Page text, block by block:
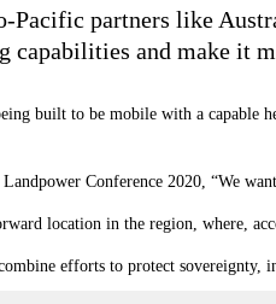
partners like
and make it
built to be mobile with a capable
Conference 2020, “We
location in the region, where,
efforts to protect sovereignty,